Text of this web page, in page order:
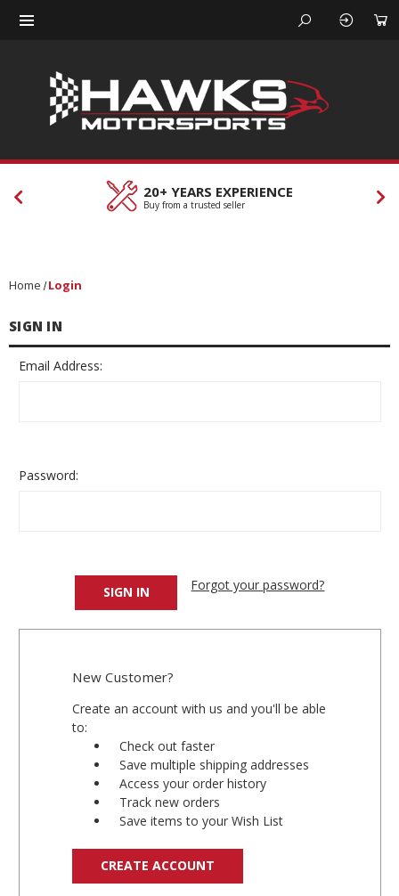
20+ YEARS EXPERIENCE
Buy from a trusted seller
Home Login
SIGN IN
Email Address:
Password:
Forgot your password?
New Customer?
Create an account with us and you'll be able
to:
Check out faster
Save multiple shipping addresses
Access your order history
Track new orders
Save items to your Wish List
CREATE ACCOUNT